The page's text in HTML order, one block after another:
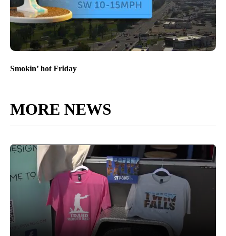
Smokin’ hot Friday
MORE NEWS